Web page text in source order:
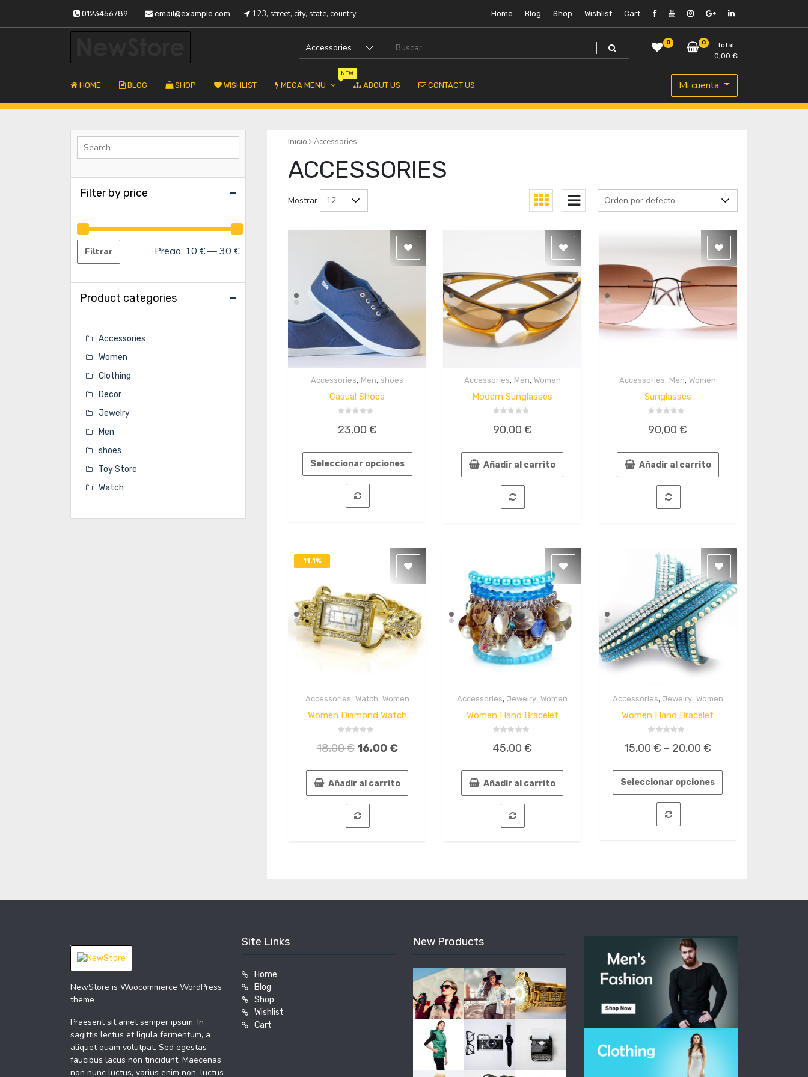
contenido
0123456789 email@example.com 123, street, city, state, country Home Blog Shop Wishlist Cart
Fustapor
Tu almacén de confianza
0 0
Total
0,00 €
HOME BLOG SHOP WISHLIST MEGA MENU
NEW
ABOUT US CONTACT US Mi cuenta
Inicio Accessories
ACCESSORIES
Mostrar
Quick
View
Accessories, Men, shoes
Casual Shoes
en
5
23,00 €
Seleccionar opciones
Quick
View
Accessories, Men, Women
Modern Sunglasses
en
5
90,00 €
Añadir al carrito
Quick
View
Accessories, Men,Women
Sunglasses
en
5
90,00€
Añadir al carrito
11.1%
Quick
View
Accessories, Watch, Women
Women Diamond Watch
en
5
18,00€ 16,00€
Añadir al carrito
Quick
View
Accessories,Jewelry,Women
Women Hand Bracelet
en
5
45,00€
Añadir al carrito
Quick
View
Accessories, Jewelry, Women
Women Hand Bracelet
en
5
15,00€ – 20,00€
Seleccionar opciones
Filter by price
Filtrar Precio: 10 €—30 €
Product categories
Accessories
Women
Clothing
Decor
Jewelry
Men
shoes
Toy Store
Watch
NewStore is Woocommerce WordPress
theme
Praesent sit amet semper ipsum. In
sagittis lectus et ligula fermentum, a
aliquet quam volutpat. Sed egestas
faucibus lacus non tincidunt. Maecenas
non nunc luctus, varius enim non, luctus
Site Links
Home
Blog
Shop
Wishlist
Cart
New Products